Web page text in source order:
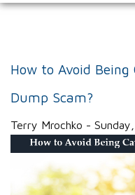
How to Avoid
Dump Scam?
Terry Mrochko -